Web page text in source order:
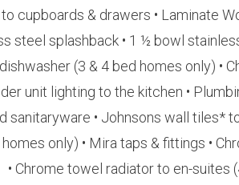
cupboards & drawers • Laminate
steel splashback • 1 ½ bowl
(3 & 4 bed homes only) •
unit lighting to the kitchen •
sanitaryware • Johnsons wall tiles*
only) • Mira taps & fittings •
• Chrome towel radiator to en-suites